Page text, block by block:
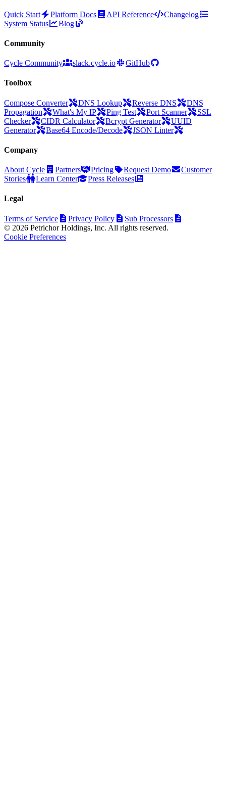
Quick Start Platform Docs API Reference
Changelog
System Status
Blog
Community
Cycle Community slack.cycle.io GitHub
Toolbox
Compose Converter DNS Lookup Reverse DNS
DNS
Propagation
What's My IP Ping Test Port Scanner
SSL
Checker
CIDR Calculator Bcrypt Generator
UUID
Generator
Base64 Encode/Decode JSON Linter
Company
About Cycle Partners Pricing Request Demo
Customer
Stories
Learn Center Press Releases
Legal
Terms of Service Privacy Policy
Sub Processors
© 2026 Petrichor Holdings, Inc. All rights reserved.
Cookie Preferences